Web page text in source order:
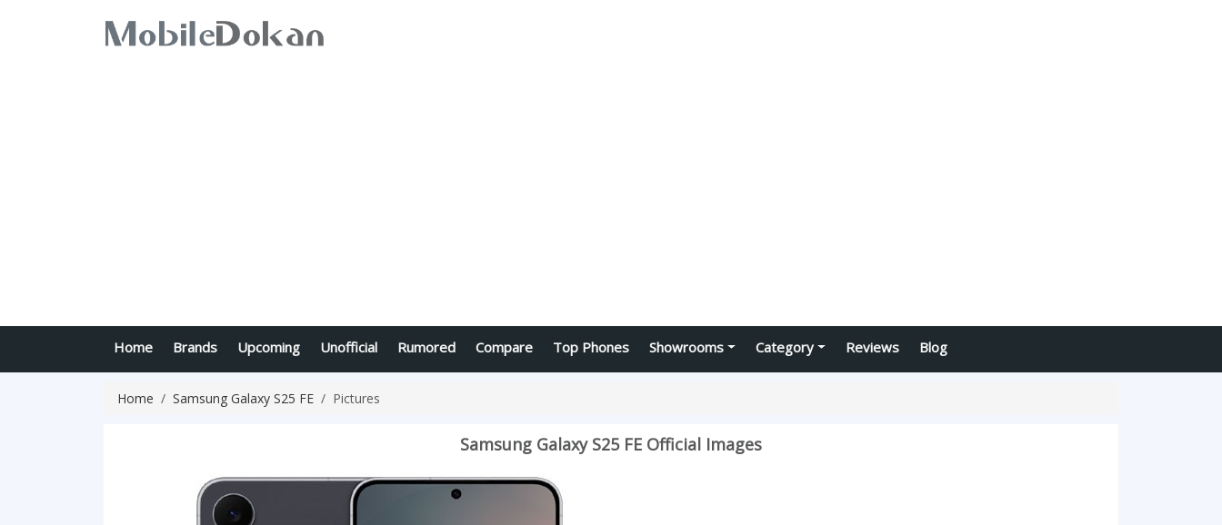
Home Brands Upcoming Unofficial Rumored Compare Top Phones Showrooms Category Reviews Blog
Home Samsung Galaxy S25 FE Pictures
Samsung Galaxy S25 FE Official Images